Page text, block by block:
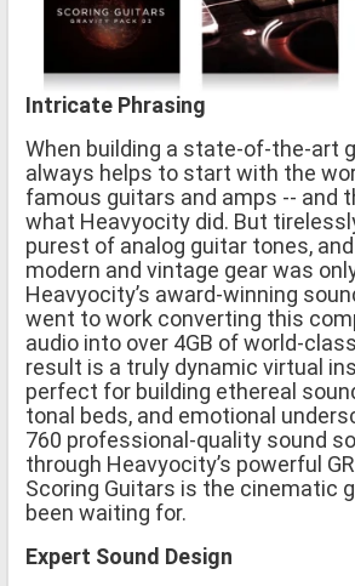
Intricate Phrasing
When building a state-of-the-art
always helps to start with the
famous guitars and amps -- and
what Heavyocity did. But
purest of analog guitar tones,
modern and vintage gear was
Heavyocity’s award-winning
went to work converting this
audio into over 4GB of world-
result is a truly dynamic virtual
perfect for building ethereal
tonal beds, and emotional
760 professional-quality sound
through Heavyocity’s powerful
Scoring Guitars is the cinematic
been waiting for.
Expert Sound Design